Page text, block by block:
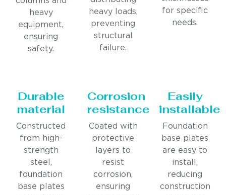
heavy
equipment,
ensuring
safety.
heavy loads,
preventing
structural
failure.
for specific
needs.
Durable
material
Constructed
from high-
strength
steel,
foundation
base plates
Corrosion
resistance
Coated with
protective
layers to
resist
corrosion,
ensuring
Easily
installable
Foundation
base plates
are easy to
install,
reducing
construction